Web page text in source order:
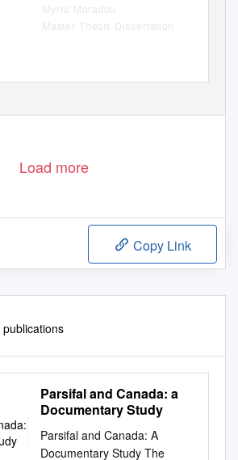
Myrto Moraitou
Master Thesis Dissertation
Load more
Copy Link
Parsifal and Canada: a
Documentary Study
Parsifal and Canada: A
Documentary Study The